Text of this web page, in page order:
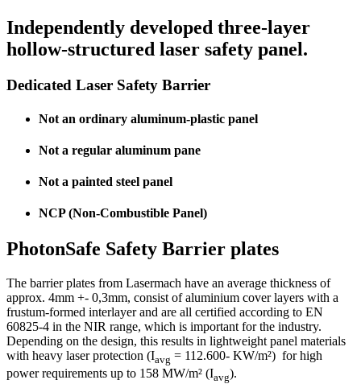
Independently developed three-layer
hollow-structured laser safety panel.
Dedicated Laser Safety Barrier
Not an ordinary aluminum-plastic panel
Not a regular aluminum pane
Not a painted steel panel
NCP (Non-Combustible Panel)
PhotonSafe Safety Barrier plates
The barrier plates from Lasermach have an average thickness of
approx. 4mm +- 0,3mm, consist of aluminium cover layers with a
frustum-formed interlayer and are all certified according to EN
60825-4 in the NIR range, which is important for the industry.
Depending on the design, this results in lightweight panel materials
with heavy laser protection (Iavg = 112.600- KW/m²) for high
power requirements up to 158 MW/m² (Iavg).